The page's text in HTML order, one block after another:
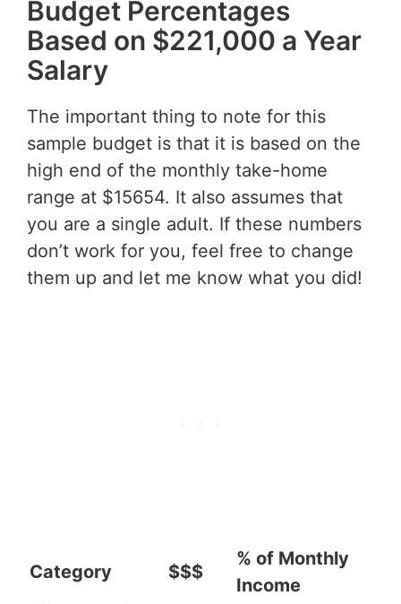
Budget Percentages
Based on $221,000 a Year
Salary
The important thing to note for this
sample budget is that it is based on the
high end of the monthly take-home
range at $15654. It also assumes that
you are a single adult. If these numbers
don’t work for you, feel free to change
them up and let me know what you did!
Category $$$
% of Monthly
Income